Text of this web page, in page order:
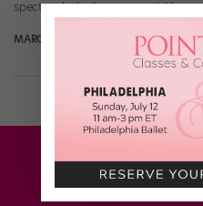
spectacularly dancy as we’d
MARGARET FUHRER March 12th, 2019